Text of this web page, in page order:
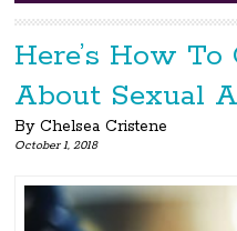
Here’s How
About Sexual
By Chelsea Cristene
October 1, 2018